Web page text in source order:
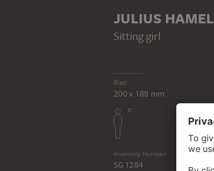
JULIUS HAMEL
Sitting girl
Blatt
200 x 188 mm
Inventory Number
SG 1284